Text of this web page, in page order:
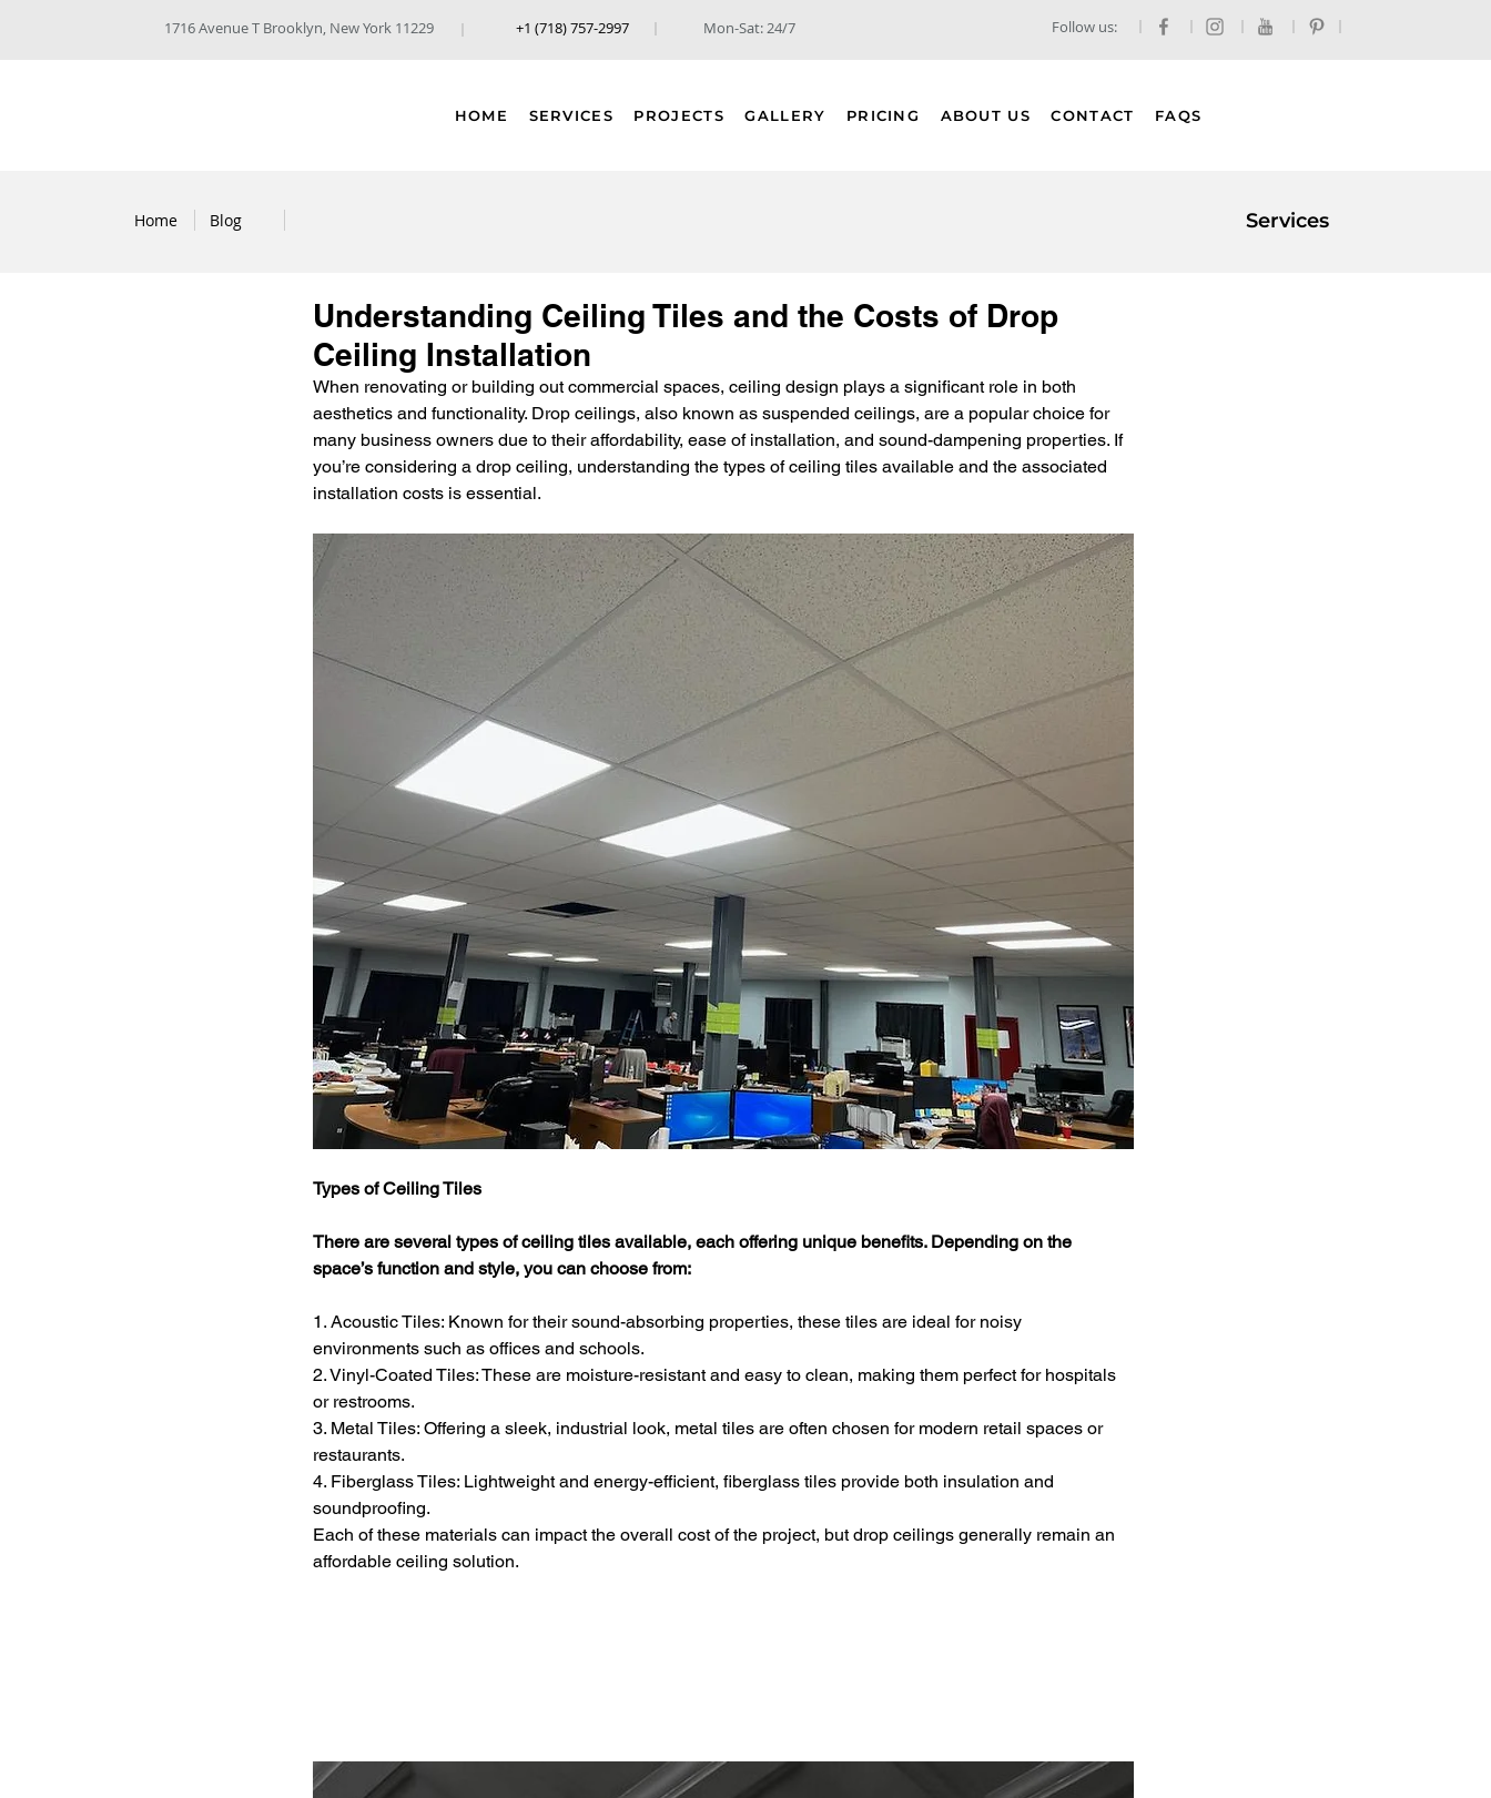
1716 Avenue T Brooklyn, New York 11229 +1 (718) 757-2997 Mon-Sat: 24/7 Follow us:
HOME SERVICES PROJECTS GALLERY PRICING ABOUT US CONTACT FAQS
Home Blog Services
Understanding Ceiling Tiles and the Costs of Drop
Ceiling Installation
When renovating or building out commercial spaces, ceiling design plays a significant role in both
aesthetics and functionality. Drop ceilings, also known as suspended ceilings, are a popular choice for
many business owners due to their affordability, ease of installation, and sound-dampening properties. If
you’re considering a drop ceiling, understanding the types of ceiling tiles available and the associated
installation costs is essential.
Types of Ceiling Tiles
There are several types of ceiling tiles available, each offering unique benefits. Depending on the
space’s function and style, you can choose from:
1. Acoustic Tiles: Known for their sound-absorbing properties, these tiles are ideal for noisy
environments such as offices and schools.
2. Vinyl-Coated Tiles: These are moisture-resistant and easy to clean, making them perfect for hospitals
or restrooms.
3. Metal Tiles: Offering a sleek, industrial look, metal tiles are often chosen for modern retail spaces or
restaurants.
4. Fiberglass Tiles: Lightweight and energy-efficient, fiberglass tiles provide both insulation and
soundproofing.
Each of these materials can impact the overall cost of the project, but drop ceilings generally remain an
affordable ceiling solution.